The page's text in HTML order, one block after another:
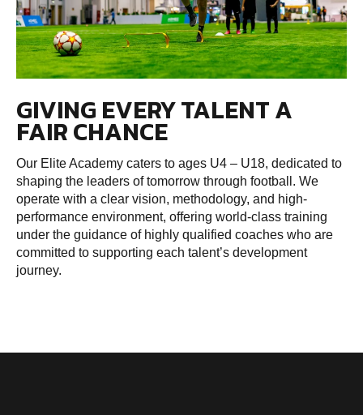
GIVING EVERY TALENT A
FAIR CHANCE
Our Elite Academy caters to ages U4 – U18, dedicated to
shaping the leaders of tomorrow through football. We
operate with a clear vision, methodology, and high-
performance environment, offering world-class training
under the guidance of highly qualified coaches who are
committed to supporting each talent’s development
journey.